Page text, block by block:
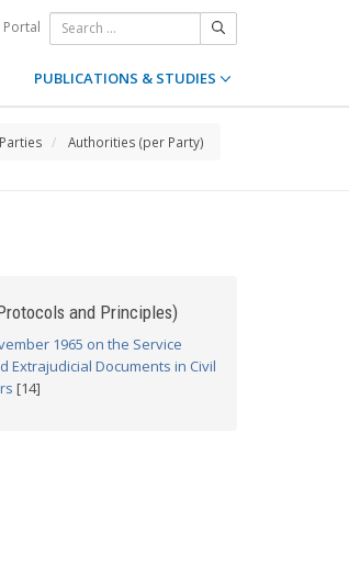
Portal
PUBLICATIONS & STUDIES
Authorities (per Party)
and Principles)
1965 on the Service
Extrajudicial Documents in Civil
[14]